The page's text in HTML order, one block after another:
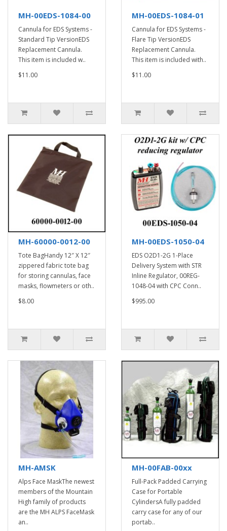
MH-00EDS-1084-00
Cannula for EDS Systems -
Standard Tip VersionEDS
Replacement Cannula.
This item is included w..
$11.00
MH-00EDS-1084-01
Cannula for EDS Systems -
Flare Tip VersionEDS
Replacement Cannula.
This item is included with..
$11.00
MH-60000-0012-00
Tote BagHandy 12″ X 12″
zippered fabric tote bag
for storing cannulas, face
masks, flowmeters or oth..
$8.00
MH-00EDS-1050-04
EDS O2D1-2G 1-Place
Delivery System with STR
Inline Regulator, 00REG-
1048-04 with CPC Conn..
$995.00
MH-AMSK
Alps Face MaskThe newest
members of the Mountain
High family of products
are the MH ALPS FaceMask
an..
MH-00FAB-00xx
Full-Pack Padded Carrying
Case for Portable
CylindersA fully padded
carry case for any of our
portab..